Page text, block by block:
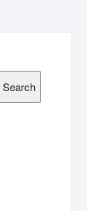
Search